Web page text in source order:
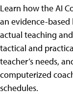
Learn how the AI
an evidence-
actual teaching
tactical and
teacher’s needs,
computerized
schedules.